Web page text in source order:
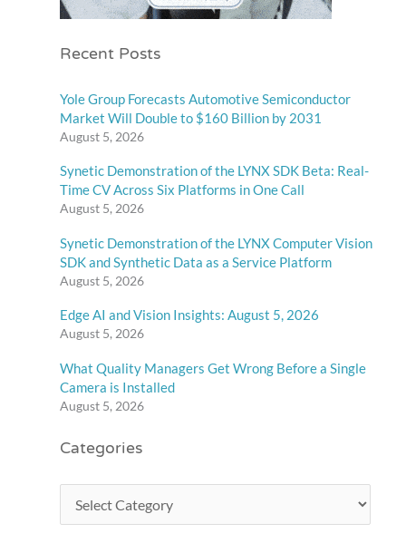
Recent Posts
Yole Group Forecasts Automotive Semiconductor
Market Will Double to $160 Billion by 2031
August 5, 2026
Synetic Demonstration of the LYNX SDK Beta: Real-
Time CV Across Six Platforms in One Call
August 5, 2026
Synetic Demonstration of the LYNX Computer Vision
SDK and Synthetic Data as a Service Platform
August 5, 2026
Edge AI and Vision Insights: August 5, 2026
August 5, 2026
What Quality Managers Get Wrong Before a Single
Camera is Installed
August 5, 2026
Categories